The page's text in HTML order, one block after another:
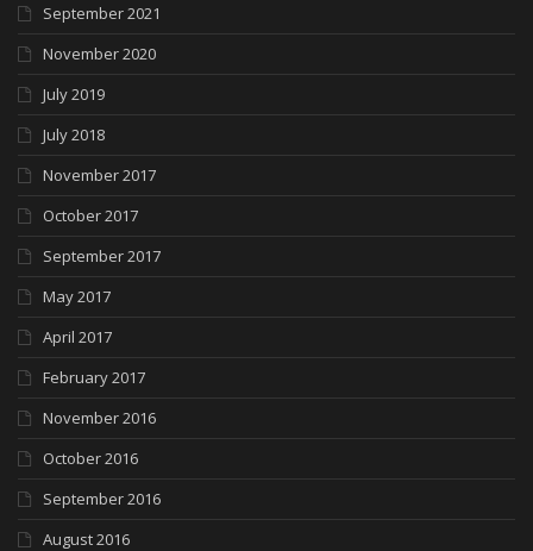
September 2021
November 2020
July 2019
July 2018
November 2017
October 2017
September 2017
May 2017
April 2017
February 2017
November 2016
October 2016
September 2016
August 2016